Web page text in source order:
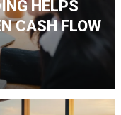
HELPS
CASH FLOW